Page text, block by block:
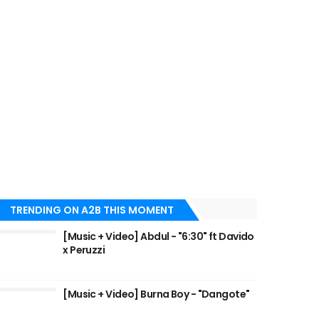
TRENDING ON A2B THIS MOMENT
[Music + Video] Abdul - "6:30" ft Davido
x Peruzzi
[Music + Video] Burna Boy - "Dangote"